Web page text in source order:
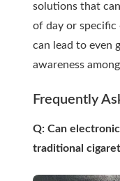
solutions that
of day or specific
can lead to even
awareness
Frequently
Q: Can
traditional